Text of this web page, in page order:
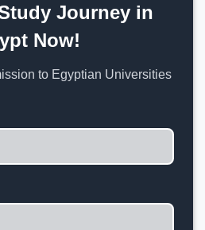
Journey in
Now!
to Egyptian Universities